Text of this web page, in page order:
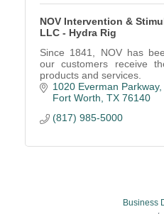
NOV Intervention &
LLC - Hydra Rig
Since 1841, NOV has
our customers receive
products and services.
1020 Everman Parkway
Fort Worth TX 76140
(817) 985-5000
Business